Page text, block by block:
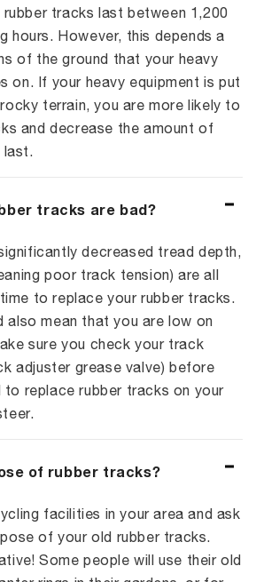
rubber tracks last between 1,200
hours. However, this depends a
of the ground that your heavy
on. If your heavy equipment is put
terrain, you are more likely to
and decrease the amount of
last.
tracks are bad?
decreased tread depth,
poor track tension) are all
to replace your rubber tracks.
also mean that you are low on
sure you check your track
adjuster grease valve) before
to replace rubber tracks on your
of rubber tracks?
facilities in your area and ask
of your old rubber tracks.
Some people will use their old